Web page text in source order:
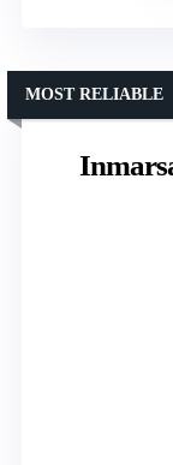
MOST RELIABLE